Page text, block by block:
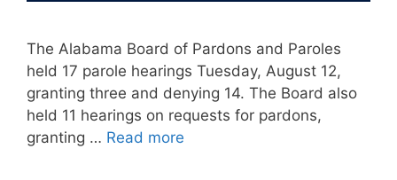
The Alabama Board of Pardons and Paroles
held 17 parole hearings Tuesday, August 12,
granting three and denying 14. The Board also
held 11 hearings on requests for pardons,
granting … Read more